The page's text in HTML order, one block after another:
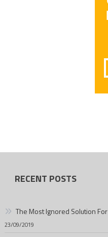
RECENT POSTS
The Most Ignored Solution
23/09/2019